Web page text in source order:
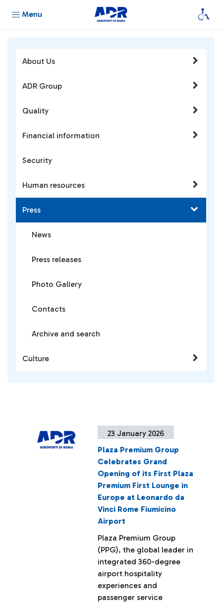
Menu
23 January 2026
Plaza Premium Group
Celebrates Grand
Opening of its First Plaza
Premium First Lounge in
Europe at Leonardo da
Vinci Rome Fiumicino
Airport
Plaza Premium Group
(PPG), the global leader in
integrated 360-degree
airport hospitality
experiences and
passenger service
About Us
ADR Group
Quality
Financial information
Security
Human resources
Press
News
Press releases
Photo Gallery
Contacts
Archive and search
Culture